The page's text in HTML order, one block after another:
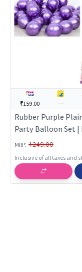
₹159.00 ---
Rubber Purple
Party Balloon Set
Decoration
Balloons
MRP: ₹249.00
Inclusive of all taxes and